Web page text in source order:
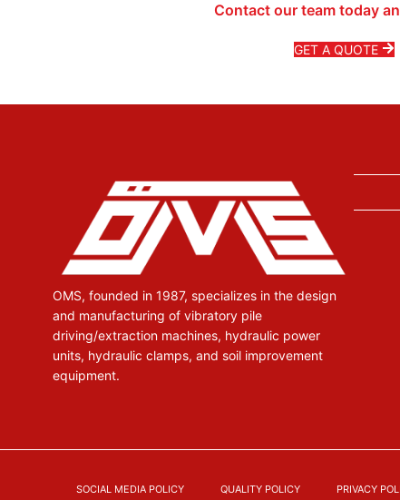
Contact our team today
GET A QUOTE
OMS, founded in 1987, specializes in the design
and manufacturing of vibratory pile
driving/extraction machines, hydraulic power
units, hydraulic clamps, and soil improvement
equipment.
SOCIAL MEDIA POLICY QUALITY POLICY PRIVACY